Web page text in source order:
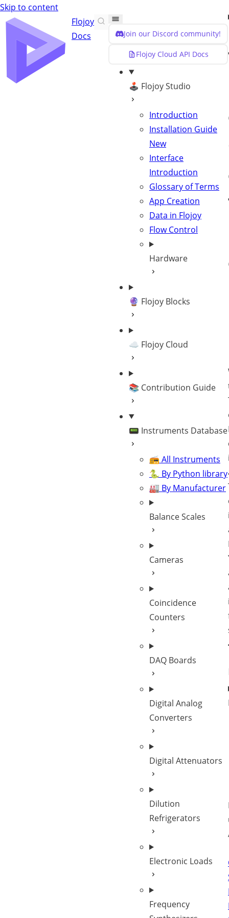
Skip to content
Flojoy
Docs
Join our Discord community!
Flojoy Cloud API Docs
🕹️ Flojoy Studio
Introduction
Installation Guide
New
Interface
Introduction
Glossary of Terms
App Creation
Data in Flojoy
Flow Control
Hardware
🔮 Flojoy Blocks
☁️ Flojoy Cloud
📚 Contribution Guide
📟 Instruments Database
📻 All Instruments
🐍 By Python library
🏭 By Manufacturer
Balance Scales
Cameras
Coincidence
Counters
DAQ Boards
Digital Analog
Converters
Digital Attenuators
Dilution
Refrigerators
Electronic Loads
Frequency